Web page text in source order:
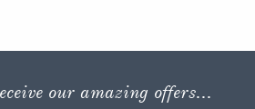
our amazing offers...